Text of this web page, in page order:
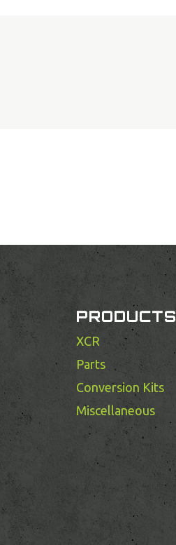
PRODUCTS
XCR
Parts
Conversion Kits
Miscellaneous